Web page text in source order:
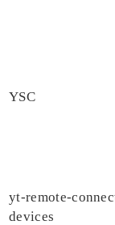
YSC
yt-remote-
devices